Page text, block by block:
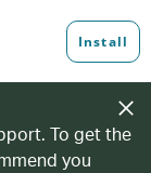
To get the
you